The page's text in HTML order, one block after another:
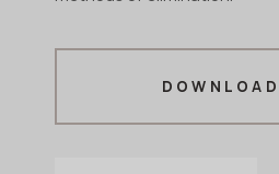
DOWNLOAD